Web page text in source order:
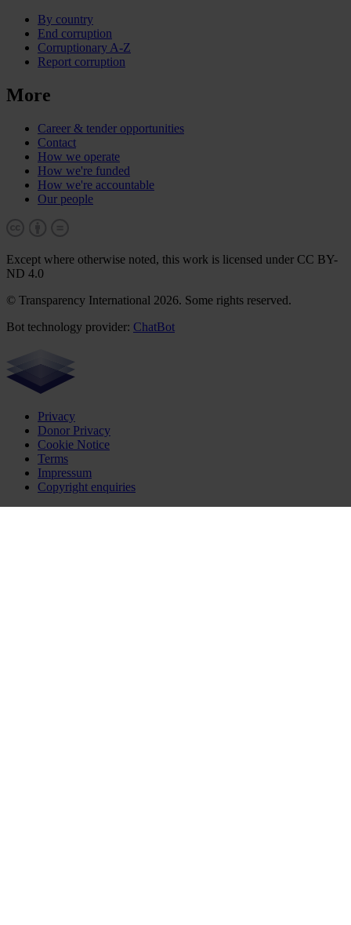
By country
End corruption
Corruptionary A-Z
Report corruption
More
Career & tender opportunities
Contact
How we operate
How we're funded
How we're accountable
Our people
Except where otherwise noted, this work is licensed under CC BY-
ND 4.0
© Transparency International 2026. Some rights reserved.
Bot technology provider: ChatBot
Privacy
Donor Privacy
Cookie Notice
Terms
Impressum
Copyright enquiries